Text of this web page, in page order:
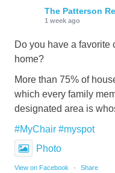
The Patterson
1 week ago
Do you have a favorite
home?
More than 75% of
which every family
designated area is
#MyChair #myspot
Photo
View on Facebook · Share